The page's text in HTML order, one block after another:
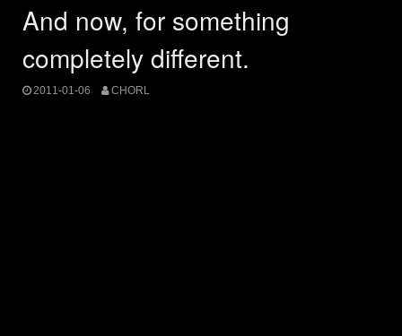
And now, for something
completely different.
2011-01-06 CHORL